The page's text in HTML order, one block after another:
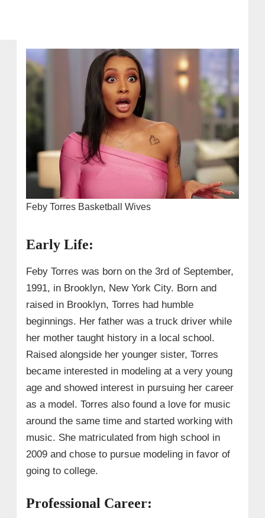
Feby Torres Basketball Wives
Early Life:
Feby Torres was born on the 3rd of September,
1991, in Brooklyn, New York City. Born and
raised in Brooklyn, Torres had humble
beginnings. Her father was a truck driver while
her mother taught history in a local school.
Raised alongside her younger sister, Torres
became interested in modeling at a very young
age and showed interest in pursuing her career
as a model. Torres also found a love for music
around the same time and started working with
music. She matriculated from high school in
2009 and chose to pursue modeling in favor of
going to college.
Professional Career: